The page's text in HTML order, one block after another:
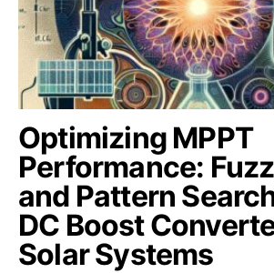
Optimizing MPPT
Performance:
and Pattern
DC Boost
Solar Systems